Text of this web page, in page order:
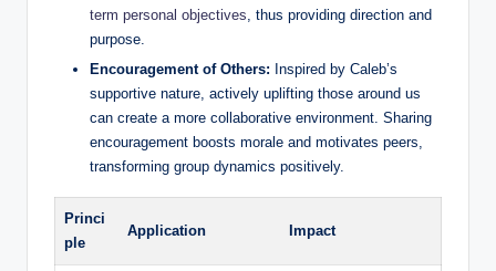
term personal objectives , thus providing direction and
purpose.
Encouragement of Others: Inspired by Caleb’s
supportive nature, actively uplifting those around us
can create a more collaborative environment. Sharing
encouragement boosts morale and motivates peers,
transforming group dynamics positively.
Princi
ple
Application Impact